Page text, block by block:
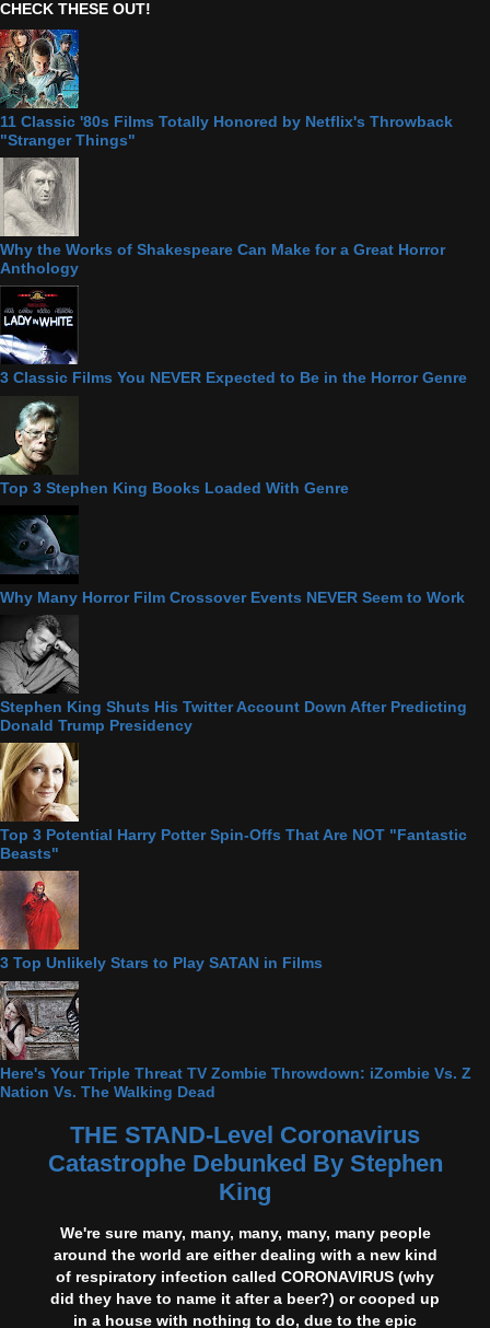
CHECK THESE OUT!
11 Classic '80s Films Totally Honored by Netflix's Throwback
"Stranger Things"
Why the Works of Shakespeare Can Make for a Great Horror
Anthology
3 Classic Films You NEVER Expected to Be in the Horror Genre
Top 3 Stephen King Books Loaded With Genre
Why Many Horror Film Crossover Events NEVER Seem to Work
Stephen King Shuts His Twitter Account Down After Predicting
Donald Trump Presidency
Top 3 Potential Harry Potter Spin-Offs That Are NOT "Fantastic
Beasts"
3 Top Unlikely Stars to Play SATAN in Films
Here's Your Triple Threat TV Zombie Throwdown: iZombie Vs. Z
Nation Vs. The Walking Dead
THE STAND-Level Coronavirus
Catastrophe Debunked By Stephen
King
We're sure many, many, many, many, many people
around the world are either dealing with a new kind
of respiratory infection called CORONAVIRUS (why
did they have to name it after a beer?) or cooped up
in a house with nothing to do, due to the epic